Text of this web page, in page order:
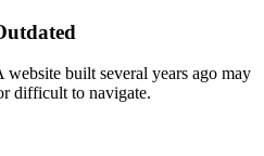
built several years ago may
difficult to navigate.